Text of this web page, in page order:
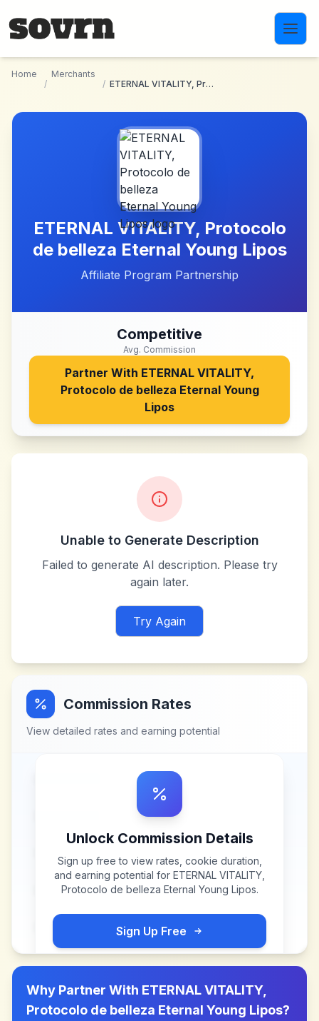
Home
/
Merchants
/
ETERNAL VITALITY, Protocolo de belleza Eternal Young Lipos
ETERNAL VITALITY, Protocolo
de belleza Eternal Young Lipos
Affiliate Program Partnership
Competitive
Avg. Commission
Partner With ETERNAL VITALITY,
Protocolo de belleza Eternal Young
Lipos
Unable to Generate Description
Failed to generate AI description. Please try
again later.
Try Again
Commission Rates
View detailed rates and earning potential
Unlock Commission Details
Sign up free to view rates, cookie duration,
and earning potential for ETERNAL VITALITY,
Protocolo de belleza Eternal Young Lipos.
Sign Up Free
Why Partner With ETERNAL VITALITY,
Protocolo de belleza Eternal Young Lipos?